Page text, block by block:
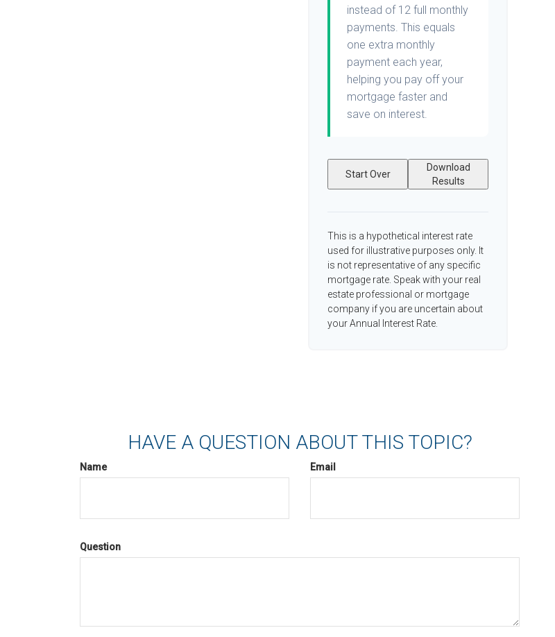
instead of 12 full monthly
payments. This equals
one extra monthly
payment each year,
helping you pay off your
mortgage faster and
save on interest.
Start Over
Download
Results
This is a hypothetical interest rate
used for illustrative purposes only. It
is not representative of any specific
mortgage rate. Speak with your real
estate professional or mortgage
company if you are uncertain about
your Annual Interest Rate.
HAVE A QUESTION ABOUT THIS TOPIC?
Name Email
Question